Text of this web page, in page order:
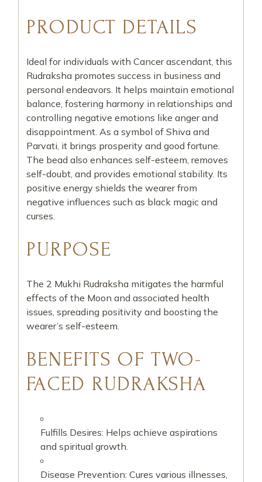
PRODUCT DETAILS
Ideal for individuals with Cancer ascendant, this
Rudraksha promotes success in business and
personal endeavors. It helps maintain emotional
balance, fostering harmony in relationships and
controlling negative emotions like anger and
disappointment. As a symbol of Shiva and
Parvati, it brings prosperity and good fortune.
The bead also enhances self-esteem, removes
self-doubt, and provides emotional stability. Its
positive energy shields the wearer from
negative influences such as black magic and
curses.
PURPOSE
The 2 Mukhi Rudraksha mitigates the harmful
effects of the Moon and associated health
issues, spreading positivity and boosting the
wearer’s self-esteem.
BENEFITS OF TWO-
FACED RUDRAKSHA
Fulfills Desires: Helps achieve aspirations
and spiritual growth.
Disease Prevention: Cures various illnesses,